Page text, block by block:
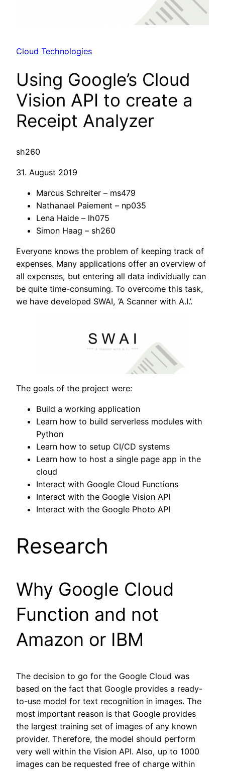
Cloud Technologies
Using Google’s Cloud
Vision API to create a
Receipt Analyzer
sh260
31. August 2019
Marcus Schreiter – ms479
Nathanael Paiement – np035
Lena Haide – lh075
Simon Haag – sh260
Everyone knows the problem of keeping track of
expenses. Many applications offer an overview of
all expenses, but entering all data individually can
be quite time-consuming. To overcome this task,
we have developed SWAI, ‘A Scanner with A.I.’.
The goals of the project were:
Build a working application
Learn how to build serverless modules with
Python
Learn how to setup CI/CD systems
Learn how to host a single page app in the
cloud
Interact with Google Cloud Functions
Interact with the Google Vision API
Interact with the Google Photo API
Research
Why Google Cloud
Function and not
Amazon or IBM
The decision to go for the Google Cloud was
based on the fact that Google provides a ready-
to-use model for text recognition in images. The
most important reason is that Google provides
the largest training set of images of any known
provider. Therefore, the model should perform
very well within the Vision API. Also, up to 1000
images can be requested free of charge within